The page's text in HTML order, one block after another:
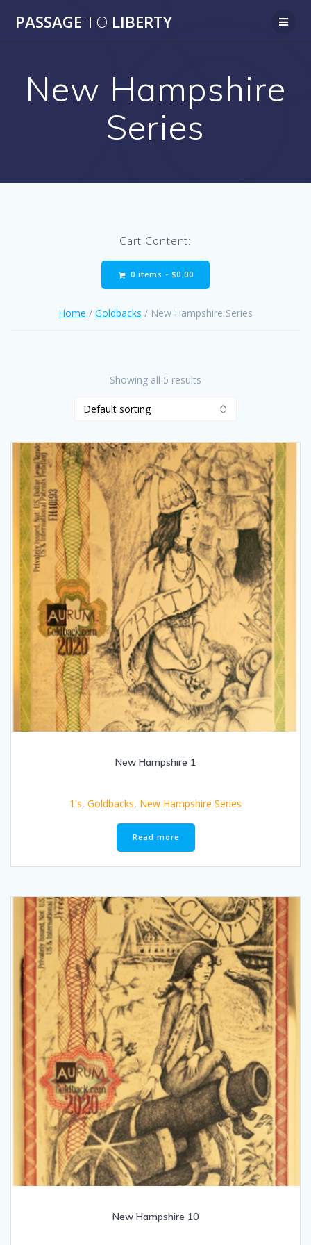
to
PASSAGE TO LIBERTY
New Hampshire
Series
Cart Content:
0 items - $0.00
Home / Goldbacks / New Hampshire Series
Showing all 5 results
New Hampshire 1
1's, Goldbacks, New Hampshire Series
Read more
New Hampshire 10